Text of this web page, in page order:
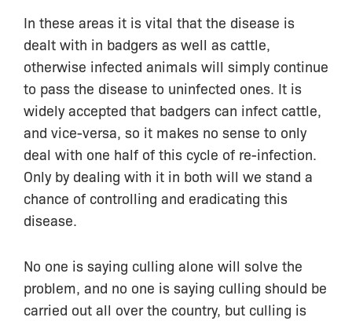
In these areas it is vital that the disease is
dealt with in badgers as well as cattle,
otherwise infected animals will simply continue
to pass the disease to uninfected ones. It is
widely accepted that badgers can infect cattle,
and vice-versa, so it makes no sense to only
deal with one half of this cycle of re-infection.
Only by dealing with it in both will we stand a
chance of controlling and eradicating this
disease.
No one is saying culling alone will solve the
problem, and no one is saying culling should be
carried out all over the country, but culling is